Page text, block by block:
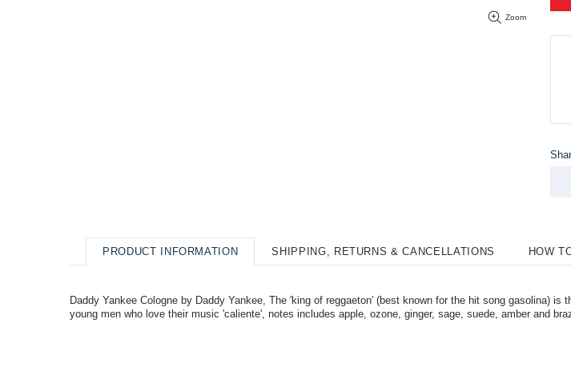
Zoom
PRODUCT INFORMATION SHIPPING, RETURNS & CANCELLATIONS HOW
Daddy Yankee Cologne by Daddy Yankee, The 'king of reggaeton' (best known for the hit song gasolina)
young men who love their music 'caliente', notes includes apple, ozone, ginger, sage, suede, amber and